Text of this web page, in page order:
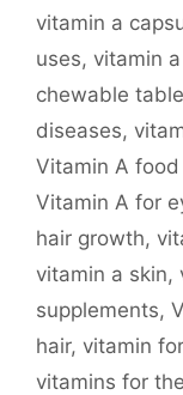
vitamin a
uses, vitamin
chewable
diseases,
Vitamin A
Vitamin A for
hair growth,
vitamin a skin,
supplements,
hair, vitamin
vitamins for